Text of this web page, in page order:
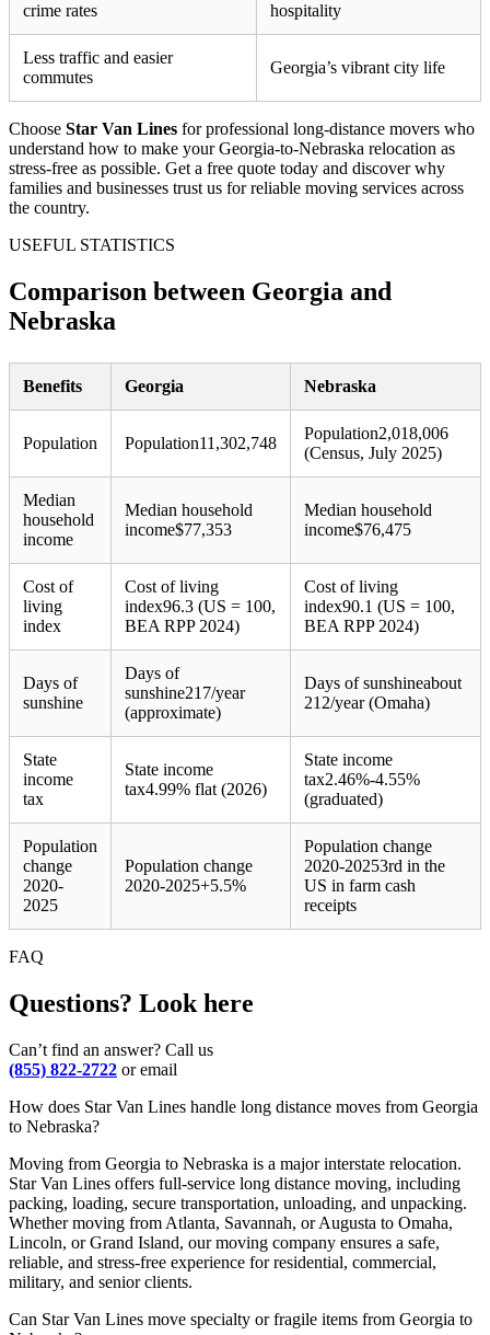
crime rates
hospitality
Less traffic and easier
commutes
Georgia’s vibrant city life
Choose Star Van Lines for professional long-distance movers who
understand how to make your Georgia-to-Nebraska relocation as
stress-free as possible. Get a free quote today and discover why
families and businesses trust us for reliable moving services across
the country.
USEFUL STATISTICS
Comparison between Georgia and
Nebraska
Benefits Georgia Nebraska
Population Population11,302,748
Population2,018,006
(Census, July 2025)
Median
household
income
Median household
income$77,353
Median household
income$76,475
Cost of
living
index
Cost of living
index96.3 (US = 100,
BEA RPP 2024)
Cost of living
index90.1 (US = 100,
BEA RPP 2024)
Days of
sunshine
Days of
sunshine217/year
(approximate)
Days of sunshineabout
212/year (Omaha)
State
income
tax
State income
tax4.99% flat (2026)
State income
tax2.46%-4.55%
(graduated)
Population
change
2020-
2025
Population change
2020-2025+5.5%
Population change
2020-20253rd in the
US in farm cash
receipts
FAQ
Questions? Look here
Can’t find an answer? Call us
(855) 822-2722 or email
How does Star Van Lines handle long distance moves from Georgia
to Nebraska?
Moving from Georgia to Nebraska is a major interstate relocation.
Star Van Lines offers full-service long distance moving, including
packing, loading, secure transportation, unloading, and unpacking.
Whether moving from Atlanta, Savannah, or Augusta to Omaha,
Lincoln, or Grand Island, our moving company ensures a safe,
reliable, and stress-free experience for residential, commercial,
military, and senior clients.
Can Star Van Lines move specialty or fragile items from Georgia to